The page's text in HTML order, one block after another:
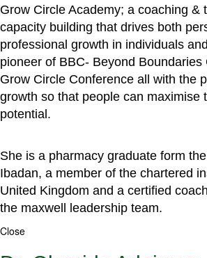
Grow Circle Academy; a coaching &
capacity building that drives both
professional growth in individuals
pioneer of BBC- Beyond Boundaries
Grow Circle Conference all with the
growth so that people can maximise
potential.
She is a pharmacy graduate form
Ibadan, a member of the chartered
United Kingdom and a certified
the maxwell leadership team.
Close